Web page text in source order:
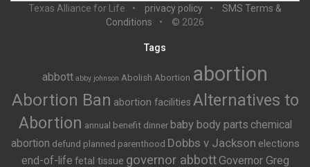
Texas Alliance for Life privacy policy
SMS Terms &
Conditions
© 2026
Tags
abbott abby johnson Abolish Abortion abortion
Abortion Ban abortion facilities Alternatives to
Abortion annual benefit dinner baby body parts chemical
abortion defund planned parenthood Dobbs v Jackson elections
end-of-life fetal tissue governor abbottGovernor Greg